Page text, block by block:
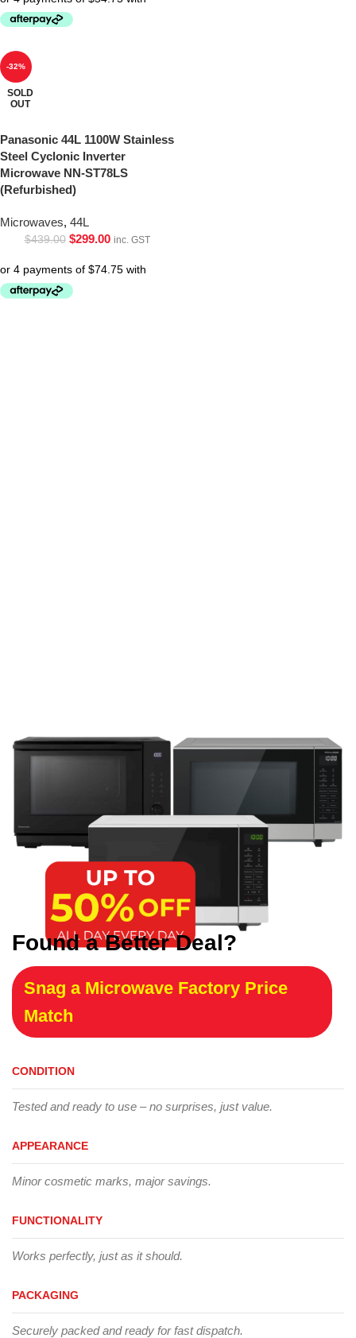
-32%
SOLD
OUT
Panasonic 44L 1100W Stainless
Steel Cyclonic Inverter
Microwave NN-ST78LS
(Refurbished)
Microwaves, 44L
$439.00 $299.00 inc. GST
Found a Better Deal?
Snag a Microwave Factory Price
Match
CONDITION
Tested and ready to use – no surprises, just value.
APPEARANCE
Minor cosmetic marks, major savings.
FUNCTIONALITY
Works perfectly, just as it should.
PACKAGING
Securely packed and ready for fast dispatch.